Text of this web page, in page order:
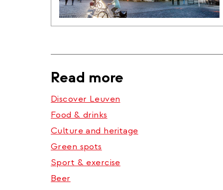
Read more
Discover Leuven
Food & drinks
Culture and heritage
Green spots
Sport & exercise
Beer